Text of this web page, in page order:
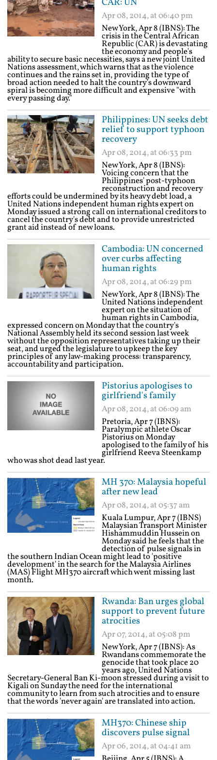
Apr 08, 2014, at 06:40 pm
New York, Apr 8 (IBNS): The
crisis in the Central African
Republic (CAR) is devastating
the economy and people's
ability to secure basic necessities, says a new joint United
Nations assessment, which warns that as the violence
continues and the rains set in, providing the type of
broad action needed to halt the country's downward
spiral is becoming more difficult and expensive "with
every passing day."
Philippines: UN seeks debt
relief to support typhoon
recovery
Apr 08, 2014, at 06:33 pm
New York, Apr 8 (IBNS):
Voicing concern that the
Philippines' post-typhoon
reconstruction and recovery
efforts could be undermined by its heavy debt load, a
United Nations independent human rights expert on
Monday issued a strong call on international creditors to
cancel the country's debt and to provide unrestricted
grant aid instead of new loans.
Cambodia: UN concerned
over curbs affecting
human rights
Apr 08, 2014, at 06:29 pm
New York, Apr 8 (IBNS): The
United Nations independent
expert on the situation of
human rights in Cambodia,
expressed concern on Monday that the country's
National Assembly held its second session last week
without the opposition representatives taking up their
seat, and urged the legislature to upkeep the key
principles of any law-making process: transparency,
accountability and participation.
Pistorius apologises to
girlfriend's family
Apr 08, 2014, at 06:09 am
Pretoria, Apr 7 (IBNS):
Paralympic athlete Oscar
Pistorius on Monday
apologised to the family of his
girlfriend Reeva Steenkamp
who was shot dead last year.
MH 370: Malaysia hopeful
after new lead
Apr 08, 2014, at 05:37 am
Kuala Lumpur, Apr 7 (IBNS)
Malaysian Transport Minister
Hishammuddin Hussein on
Monday said he feels that the
detection of pulse signals in
the southern Indian Ocean might lead to 'positive
development' in the search for the Malaysia Airlines
(MAS) Flight MH370 aircraft which went missing last
month.
Rwanda: Ban urges global
support to prevent future
atrocities
Apr 07, 2014, at 05:08 pm
New York, Apr 7 (IBNS): As
Rwandans commemorate the
genocide that took place 20
years ago, United Nations
Secretary-General Ban Ki-moon stressed during a visit to
Kigali on Sunday the need for the international
community to learn from such atrocities and to ensure
that the words 'never again' are translated into action.
MH370: Chinese ship
discovers pulse signal
Apr 06, 2014, at 04:41 am